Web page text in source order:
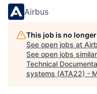
Airbus
This job is no
See open jobs at
See open jobs
Technical
systems (ATA22) -